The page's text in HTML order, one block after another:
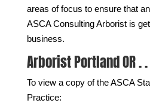
areas of focus to ensure that
ASCA Consulting Arborist is
business.
Arborist Portland OR .
To view a copy of the ASCA
Practice: